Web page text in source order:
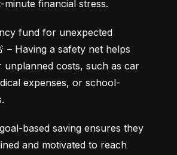
minute financial stress.
fund for unexpected
– Having a safety net helps
unplanned costs, such as car
expenses, or school-
based saving ensures they
and motivated to reach